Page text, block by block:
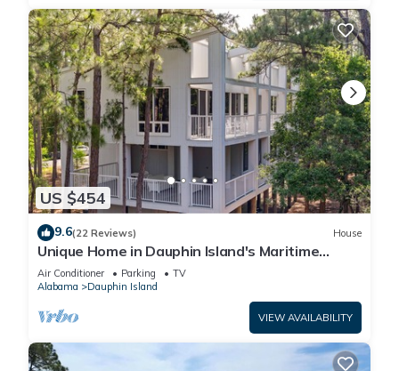
US $454
9.6(22 Reviews) House
Unique Home in Dauphin Island's Maritime
Forest - Stunning Home and Water Views
Air Conditioner Parking
TV
Alabama
Dauphin Island
VIEW AVAILABILITY